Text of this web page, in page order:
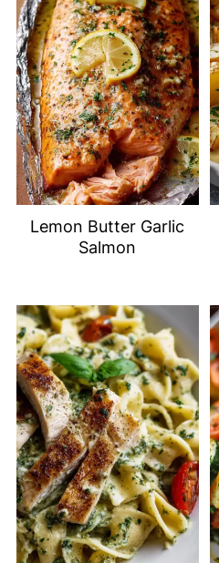
Lemon Butter Garlic
Salmon